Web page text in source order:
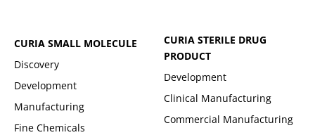
CURIA SMALL MOLECULE
Discovery
Development
Manufacturing
Fine Chemicals
CURIA STERILE DRUG
PRODUCT
Development
Clinical Manufacturing
Commercial Manufacturing